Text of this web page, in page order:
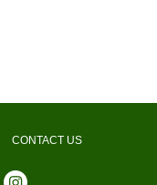
CONTACT US